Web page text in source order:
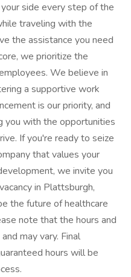
side every step of the
traveling with the
the assistance you need
we prioritize the
We believe in
a supportive work
is our priority, and
you with the opportunities
If you're ready to seize
that values your
we invite you
in Plattsburgh,
the future of healthcare
note that the hours and
may vary. Final
hours will be